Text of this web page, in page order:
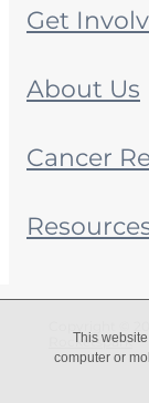
Get
About Us
Cancer
Rocketspark
This
computer or